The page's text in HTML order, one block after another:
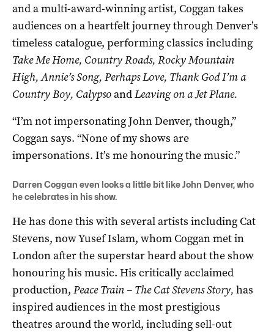
and a multi-award-winning artist, Coggan takes
audiences on a heartfelt journey through Denver’s
timeless catalogue, performing classics including
Take Me Home, Country Roads, Rocky Mountain
High, Annie’s Song, Perhaps Love, Thank God I’m a
Country Boy, CalypsoandLeaving on a Jet Plane.
“I’m not impersonating John Denver, though,”
Coggan says. “None of my shows are
impersonations. It’s me honouring the music.”
Darren Coggan even looks a little bit like John Denver, who
he celebrates in his show.
He has done this with several artists including Cat
Stevens, now Yusef Islam, whom Coggan met in
London after the superstar heard about the show
honouring his music. His critically acclaimed
production, Peace Train – The Cat Stevens Story, has
inspired audiences in the most prestigious
theatres around the world, including sell-out